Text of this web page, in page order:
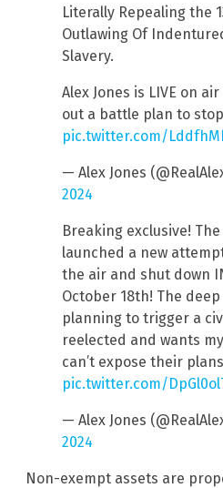
Literally Repealing the
Outlawing Of
Slavery.
Alex Jones is LIVE on
out a battle plan to
pic.twitter.com/
— Alex Jones
2024
Breaking exclusive!
launched a new
the air and shut down
October 18th! The
planning to trigger a
reelected and wants
can’t expose their
pic.twitter.com/
— Alex Jones
2024
Non-exempt assets are